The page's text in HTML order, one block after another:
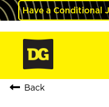
Have a Conditional
Back